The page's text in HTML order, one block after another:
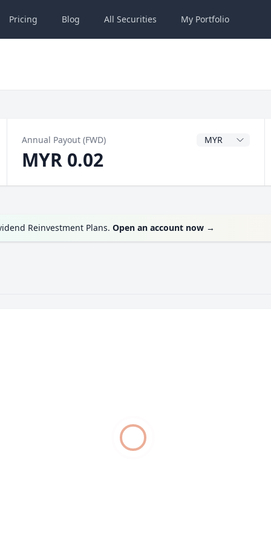
Pricing Blog All Securities My Portfolio
Annual Payout (FWD) Dividend Currency
MYR 0.02
Reinvestment Plans. Open an account now →